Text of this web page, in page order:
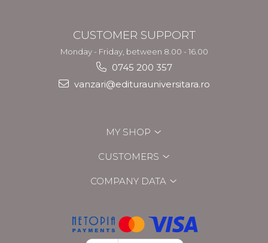
CUSTOMER SUPPORT
Monday - Friday, between 8.00 - 16.00
0745 200 357
vanzari@editurauniversitara.ro
MY SHOP
CUSTOMERS
COMPANY DATA